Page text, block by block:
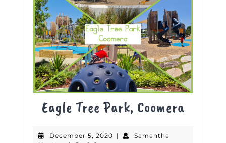
Eagle Tree Park, CoomeraEagle
December 5, 2020 December
|
Samantha